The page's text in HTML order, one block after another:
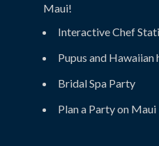
Maui!
Interactive Chef
Pupus and Hawaiian
Bridal Spa Party
Plan a Party on Maui